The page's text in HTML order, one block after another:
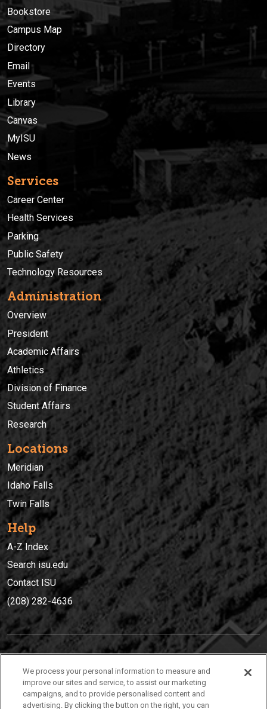
Bookstore
Campus Map
Directory
Email
Events
Library
Canvas
MyISU
News
Services
Career Center
Health Services
Parking
Public Safety
Technology Resources
Administration
Overview
President
Academic Affairs
Athletics
Division of Finance
Student Affairs
Research
Locations
Meridian
Idaho Falls
Twin Falls
Help
A-Z Index
Search isu.edu
Contact ISU
(208) 282-4636
(208) 282-4636
921 South 8th Avenue | Pocatello, Idaho, 83209
We process your personal information to measure and
improve our sites and service, to assist our marketing
campaigns, and to provide personalised content and
advertising. By clicking the button on the right, you can